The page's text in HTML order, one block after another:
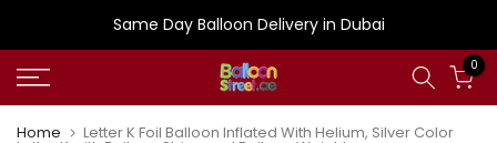
to
content
Same Day Balloon Delivery in Dubai
0
Home Letter K Foil Balloon Inflated With Helium, Silver Color